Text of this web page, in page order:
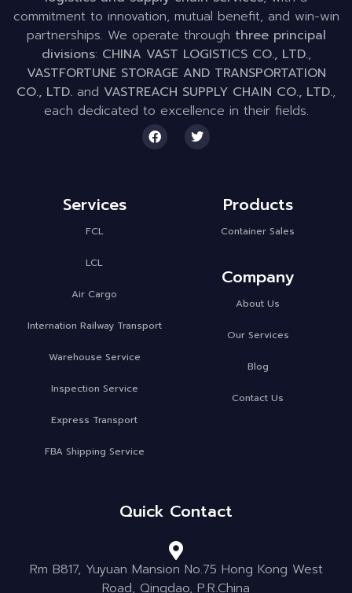
commitment to innovation, mutual benefit, and win-win
partnerships. We operate through three principal
divisions: CHINA VAST LOGISTICS CO., LTD.,
VASTFORTUNE STORAGE AND TRANSPORTATION
CO., LTD. and VASTREACH SUPPLY CHAIN CO., LTD.,
each dedicated to excellence in their fields.
Services
FCL
LCL
Air Cargo
Internation Railway Transport
Warehouse Service
Inspection Service
Express Transport
FBA Shipping Service
Products
Container Sales
Company
About Us
Our Services
Blog
Contact Us
Quick Contact
Rm B817, Yuyuan Mansion No.75 Hong Kong West
Road, Qingdao, P.R.China